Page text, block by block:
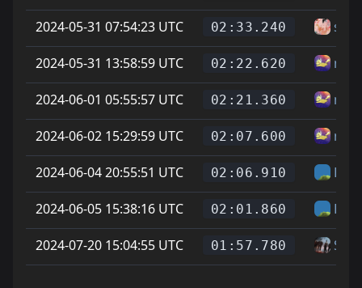
2024-05-31 07:54:23 UTC 02:33.240 sam
2024-05-31 13:58:59 UTC 02:22.620
2024-06-01 05:55:57 UTC 02:21.360
2024-06-02 15:29:59 UTC 02:07.600
2024-06-04 20:55:51 UTC 02:06.910
2024-06-05 15:38:16 UTC 02:01.860
2024-07-20 15:04:55 UTC 01:57.780 Salty